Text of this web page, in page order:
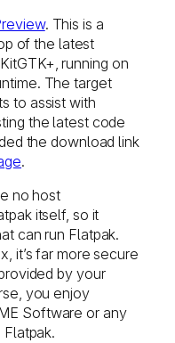
. This is a
of the latest
running on
The target
to assist with
the latest code
the download link
.
no host
itself, so it
can run Flatpak.
it’s far more secure
by your
you enjoy
Software or any